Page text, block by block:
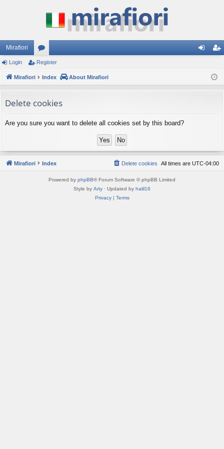
Mirafiori
or
u
s
ist
Login Register
Mirafiori Index About Mirafiori
Delete cookies
Are you sure you want to delete all cookies set by this board?
Mirafiori Index All times are UTC-04:00
Delete cookies
Powered by phpBB® Forum Software © phpBB Limited
Style by Arty · Updated by halil16
Privacy| Terms